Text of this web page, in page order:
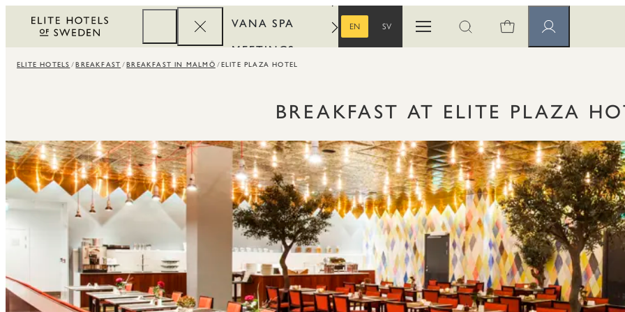
VANA SPA
MEETINGS
REWARDS
EN
SV
Open menuOpen search Member pages
ELITE HOTELS BREAKFAST BREAKFAST IN MALMÖ ELITE PLAZA HOTEL
BREAKFAST AT ELITE PLAZA